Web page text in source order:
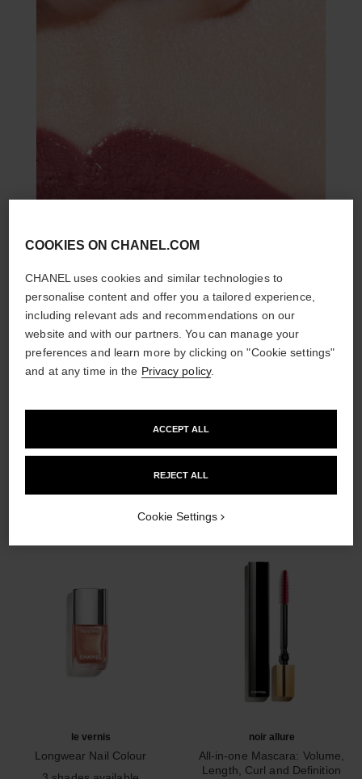
le vernis
Longwear Nail Colour
noir allure
All-in-one Mascara: Volume,
Length, Curl and Definition
COOKIES ON CHANEL.COM
CHANEL uses cookies and similar technologies to
personalise content and offer you a tailored experience,
including relevant ads and recommendations on our
website and with our partners. You can manage your
preferences and learn more by clicking on "Cookie settings"
and at any time in the Privacy policy.
REJECT ALL
ACCEPT ALL
Cookie Settings